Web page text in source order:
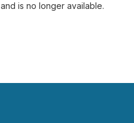
and is no longer available.